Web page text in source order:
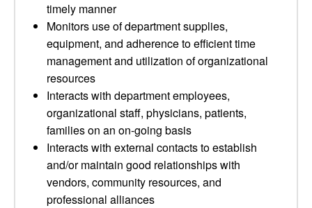
timely manner
Monitors use of department supplies,
equipment, and adherence to efficient time
management and utilization of organizational
resources
Interacts with department employees,
organizational staff, physicians, patients,
families on an on-going basis
Interacts with external contacts to establish
and/or maintain good relationships with
vendors, community resources, and
professional alliances